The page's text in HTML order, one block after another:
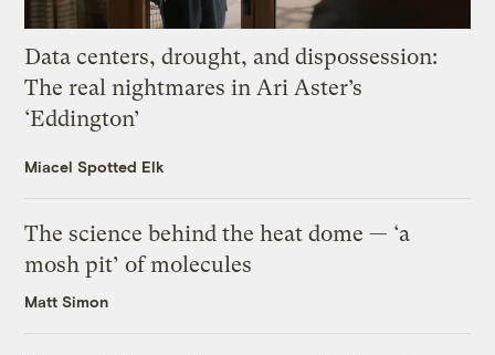
Data centers, drought, and dispossession:
The real nightmares in Ari Aster’s
‘Eddington’
Miacel Spotted Elk
The science behind the heat dome — ‘a
mosh pit’ of molecules
Matt Simon